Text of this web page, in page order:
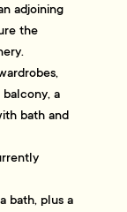
adjoining
the
a
bath and
bath, plus a